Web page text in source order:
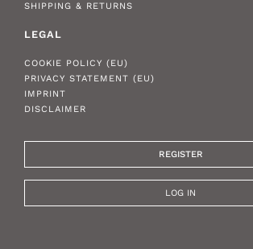
SHIPPING & RETURNS
LEGAL
COOKIE POLICY (EU)
PRIVACY STATEMENT (EU)
IMPRINT
DISCLAIMER
REGISTER
LOG IN